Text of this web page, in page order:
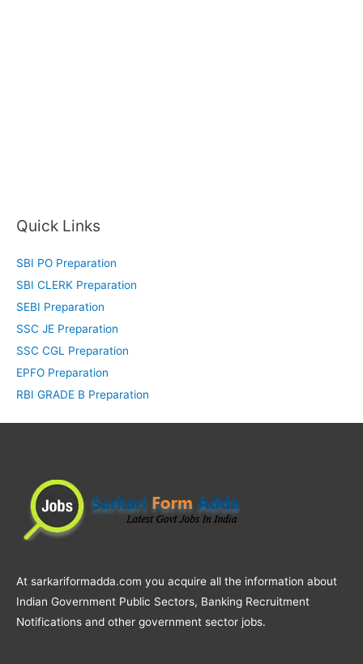
Quick Links
SBI PO Preparation
SBI CLERK Preparation
SEBI Preparation
SSC JE Preparation
SSC CGL Preparation
EPFO Preparation
RBI GRADE B Preparation
At sarkariformadda.com you acquire all the information about
Indian Government Public Sectors, Banking Recruitment
Notifications and other government sector jobs.